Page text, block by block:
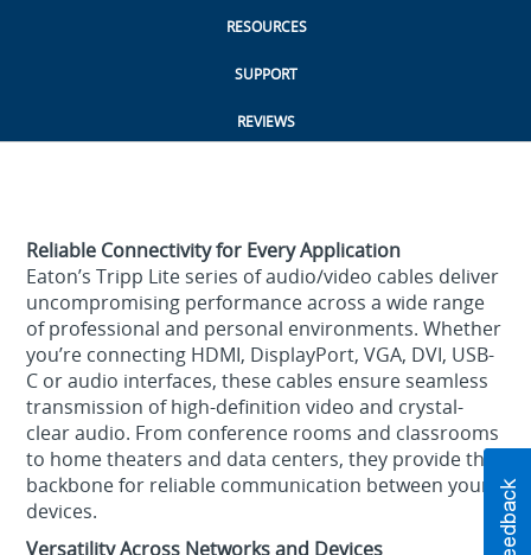
RESOURCES
SUPPORT
REVIEWS
Reliable Connectivity for Every Application
Eaton’s Tripp Lite series of audio/video cables deliver
uncompromising performance across a wide range
of professional and personal environments. Whether
you’re connecting HDMI, DisplayPort, VGA, DVI, USB-
C or audio interfaces, these cables ensure seamless
transmission of high-definition video and crystal-
clear audio. From conference rooms and classrooms
to home theaters and data centers, they provide the
backbone for reliable communication between your
devices.
Versatility Across Networks and Devices